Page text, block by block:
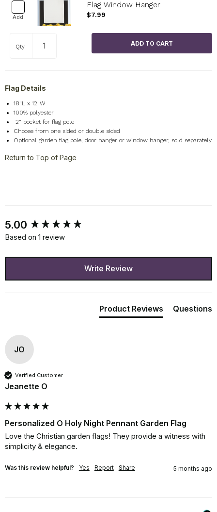
Add
Flag Window Hanger
$7.99
Qty
Flag Details
18"L x 12"W
100% polyester
2” pocket for flag pole
Choose from one sided or double sided
Optional garden flag pole, door hanger or window hanger, sold separately
Return to Top of Page
5.00
Based on 1 review
Write Review
Product Reviews Questions
JO
Verified Customer
Jeanette O
Personalized O Holy Night Pennant Garden Flag
Love the Christian garden flags! They provide a witness with
simplicity & elegance.
Was this review helpful? Yes Report Share 5 months ago
New content loaded